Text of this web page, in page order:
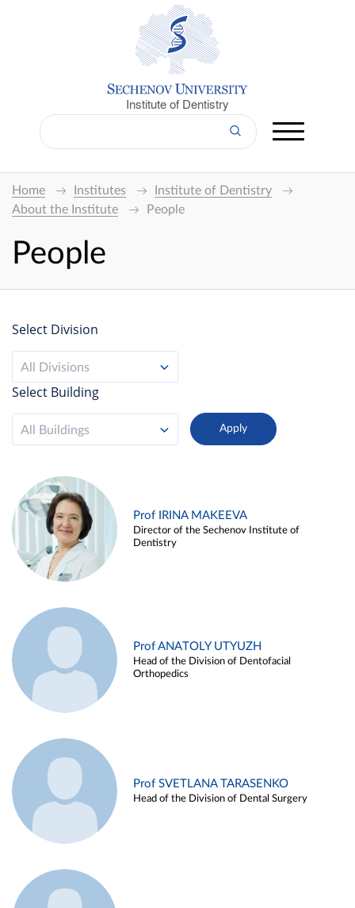
Institute of Dentistry
Home Institutes
Institute of Dentistry
About the Institute
People
People
Select Division
All Divisions
Select Building
All Buildings
Prof IRINA MAKEEVA
Director of the Sechenov Institute of
Dentistry
Prof ANATOLY UTYUZH
Head of the Division of Dentofacial
Orthopedics
Prof SVETLANA TARASENKO
Head of the Division of Dental Surgery